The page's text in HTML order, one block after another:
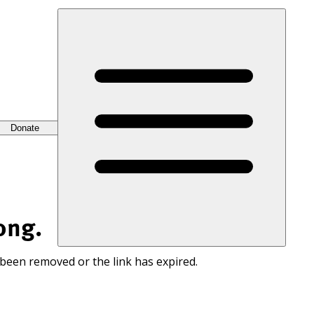
Donate
removed or the link has expired.